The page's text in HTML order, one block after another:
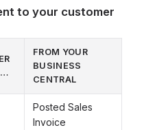
to your customer
FROM YOUR
BUSINESS
CENTRAL
Posted Sales
Invoice